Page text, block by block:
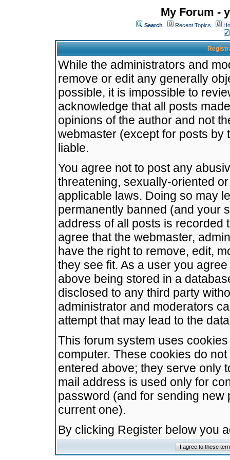
My Forum -
Search Recent Topics
While the administrators and
remove or edit any generally
possible, it is impossible to
acknowledge that all posts
opinions of the author and not
webmaster (except for posts by
liable.
You agree not to post any
threatening, sexually-oriented
applicable laws. Doing so may
permanently banned (and your
address of all posts is recorded
agree that the webmaster,
have the right to remove, edit,
they see fit. As a user you
above being stored in a
disclosed to any third party
administrator and moderators
attempt that may lead to the
This forum system uses
computer. These cookies do
entered above; they serve only
mail address is used only for
password (and for sending
current one).
By clicking Register below you